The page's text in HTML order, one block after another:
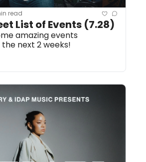
read
List of Events (7.28)
amazing events
next 2 weeks!